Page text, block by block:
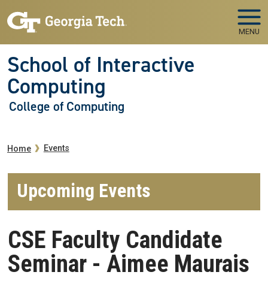
MENU
School of Interactive
Computing
College of Computing
Breadcrumb
Home Events
Upcoming Events
CSE Faculty Candidate
Seminar - Aimee Maurais